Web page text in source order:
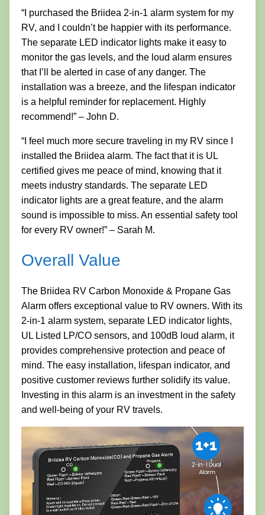
“I purchased the Briidea 2-in-1 alarm system for my
RV, and I couldn’t be happier with its performance.
The separate LED indicator lights make it easy to
monitor the gas levels, and the loud alarm ensures
that I’ll be alerted in case of any danger. The
installation was a breeze, and the lifespan indicator
is a helpful reminder for replacement. Highly
recommend!” – John D.
“I feel much more secure traveling in my RV since I
installed the Briidea alarm. The fact that it is UL
certified gives me peace of mind, knowing that it
meets industry standards. The separate LED
indicator lights are a great feature, and the alarm
sound is impossible to miss. An essential safety tool
for every RV owner!” – Sarah M.
Overall Value
The Briidea RV Carbon Monoxide & Propane Gas
Alarm offers exceptional value to RV owners. With its
2-in-1 alarm system, separate LED indicator lights,
UL Listed LP/CO sensors, and 100dB loud alarm, it
provides comprehensive protection and peace of
mind. The easy installation, lifespan indicator, and
positive customer reviews further solidify its value.
Investing in this alarm is an investment in the safety
and well-being of your RV travels.